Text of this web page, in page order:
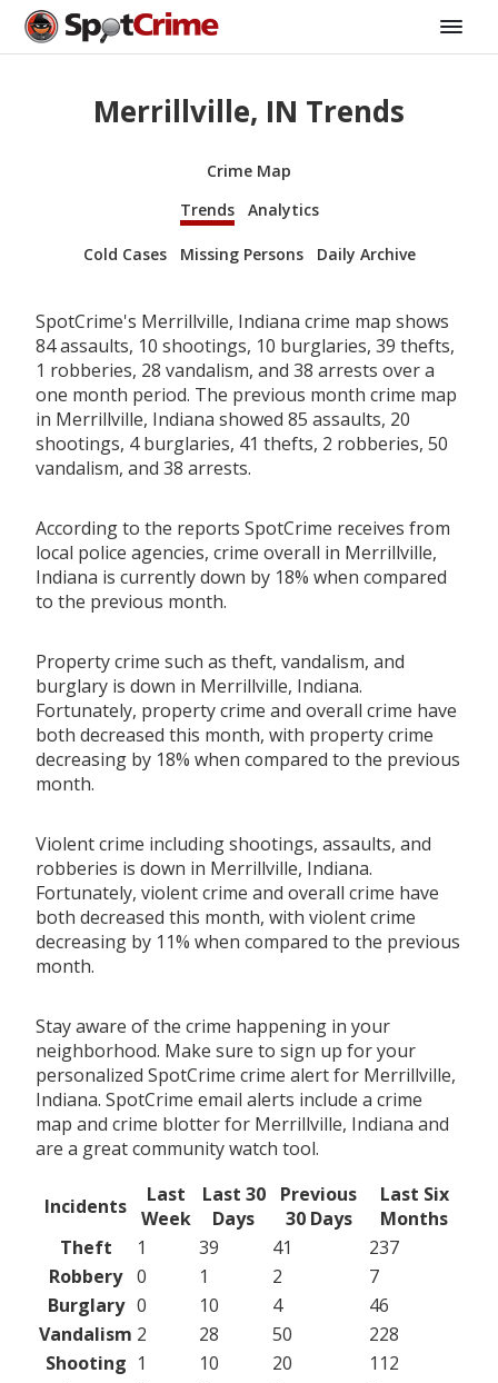
Merrillville, IN Trends
Crime Map
Trends
Analytics
Cold Cases Missing Persons Daily Archive
SpotCrime's Merrillville, Indiana crime map shows
84 assaults, 10 shootings, 10 burglaries, 39 thefts,
1 robberies, 28 vandalism, and 38 arrests over a
one month period. The previous month crime map
in Merrillville, Indiana showed 85 assaults, 20
shootings, 4 burglaries, 41 thefts, 2 robberies, 50
vandalism, and 38 arrests.
According to the reports SpotCrime receives from
local police agencies, crime overall in Merrillville,
Indiana is currently down by 18% when compared
to the previous month.
Property crime such as theft, vandalism, and
burglary is down in Merrillville, Indiana.
Fortunately, property crime and overall crime have
both decreased this month, with property crime
decreasing by 18% when compared to the previous
month.
Violent crime including shootings, assaults, and
robberies is down in Merrillville, Indiana.
Fortunately, violent crime and overall crime have
both decreased this month, with violent crime
decreasing by 11% when compared to the previous
month.
Stay aware of the crime happening in your
neighborhood. Make sure to sign up for your
personalized SpotCrime crime alert for Merrillville,
Indiana. SpotCrime email alerts include a crime
map and crime blotter for Merrillville, Indiana and
are a great community watch tool.
Incidents
Last
Week
Last 30
Days
Previous
30 Days
Last Six
Months
Theft
1 39 41
237
Robbery 0 1 2
7
Burglary 0 10 4
46
Vandalism 2 28 50
228
Shooting 1 10 20
112